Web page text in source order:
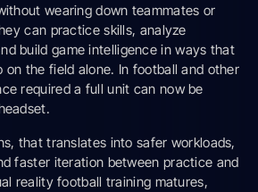
wearing down teammates or
can practice skills, analyze
build game intelligence in ways that
on the field alone. In football and other
required a full unit can now be
that translates into safer workloads,
faster iteration between practice and
reality football training matures,